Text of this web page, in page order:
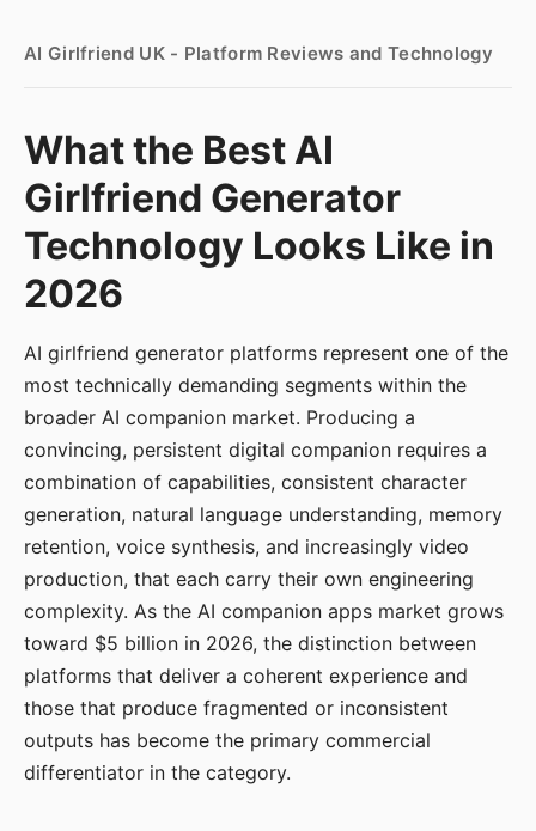
AI Girlfriend UK - Platform Reviews and Technology
What the Best AI
Girlfriend Generator
Technology Looks Like in
2026
AI girlfriend generator platforms represent one of the
most technically demanding segments within the
broader AI companion market. Producing a
convincing, persistent digital companion requires a
combination of capabilities, consistent character
generation, natural language understanding, memory
retention, voice synthesis, and increasingly video
production, that each carry their own engineering
complexity. As the AI companion apps market grows
toward $5 billion in 2026, the distinction between
platforms that deliver a coherent experience and
those that produce fragmented or inconsistent
outputs has become the primary commercial
differentiator in the category.